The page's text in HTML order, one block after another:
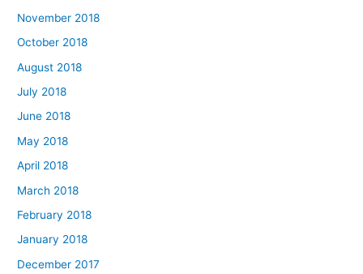
November 2018
October 2018
August 2018
July 2018
June 2018
May 2018
April 2018
March 2018
February 2018
January 2018
December 2017